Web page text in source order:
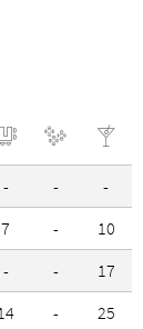
- -
-
7 -
10
- -
17
-
25